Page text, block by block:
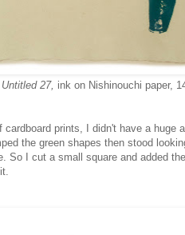
Untitled 27, ink on Nishinouchi paper,
cardboard prints, I didn't have a huge
the green shapes then stood
So I cut a small square and added